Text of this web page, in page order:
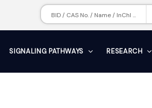
SIGNALING PATHWAYS RESEARCH